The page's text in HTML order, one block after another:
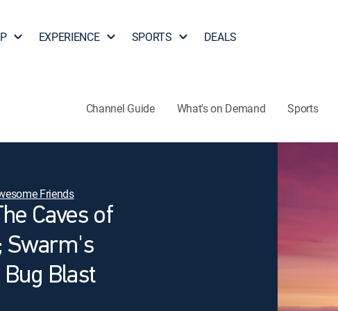
EXPERIENCE SPORTS DEALS
Channel Guide What's on Demand Sports
Friends
Caves of
Swarm's
Blast